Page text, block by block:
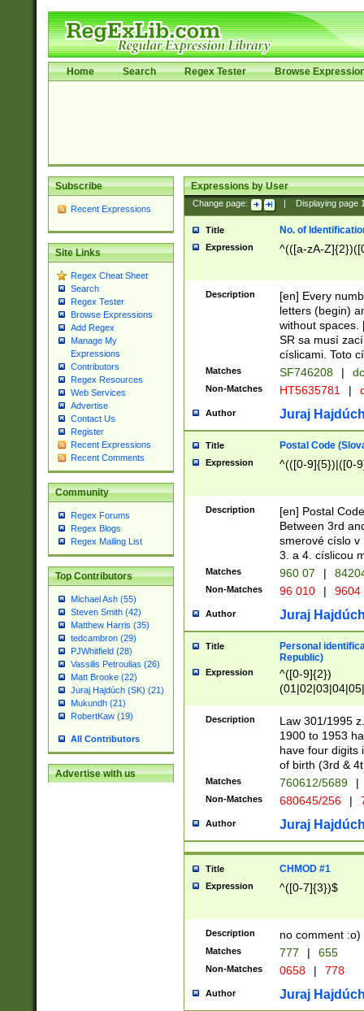
Home Search Regex Tester Browse
Subscribe
Recent Expressions
Site Links
Regex Cheat Sheet
Search
Regex Tester
Browse Expressions
Add Regex
Manage My
Expressions
Contributors
Regex Resources
Web Services
Advertise
Contact Us
Register
Recent Expressions
Recent Comments
Community
Regex Forums
Regex Blogs
Regex Mailing List
Top Contributors
Michael Ash (55)
Steven Smith (42)
Matthew Harris (35)
tedcambron (29)
PJWhitfield (28)
Vassilis Petroulias (26)
Matt Brooke (22)
Juraj Hajdúch (SK) (21)
Mukundh (21)
RobertKaw (19)
All Contributors
Advertise with us
Expressions by User
Change page: Displaying page
Title No. of
Expression ^(([a-zA-
Description
[en] Every
letters (begin)
without spaces.
SR sa musí
císlicami. Toto
Matches SF746208 |
Non-Matches HT5635781 |
Author Juraj
Title Postal Code
Expression ^(([0-9]{5})|([0-
Description
[en] Postal
Between 3rd
smerové císlo v
3. a 4. císlicou
Matches 960 07 |
Non-Matches 96 010 | 9604
Author Juraj
Title
Personal
Republic)
Expression
^([0-9]{2})
1]{1}))/([0-
Description
Law 301/1995
1900 to 1953
have four digits
of birth (3rd &
Matches 760612/5689 |
Non-Matches 680645/256 |
Author Juraj
Title CHMOD #1
Expression ^([0-7]{3})$
Description no comment :o)
Matches 777 | 655
Non-Matches 0658 | 778
Author Juraj